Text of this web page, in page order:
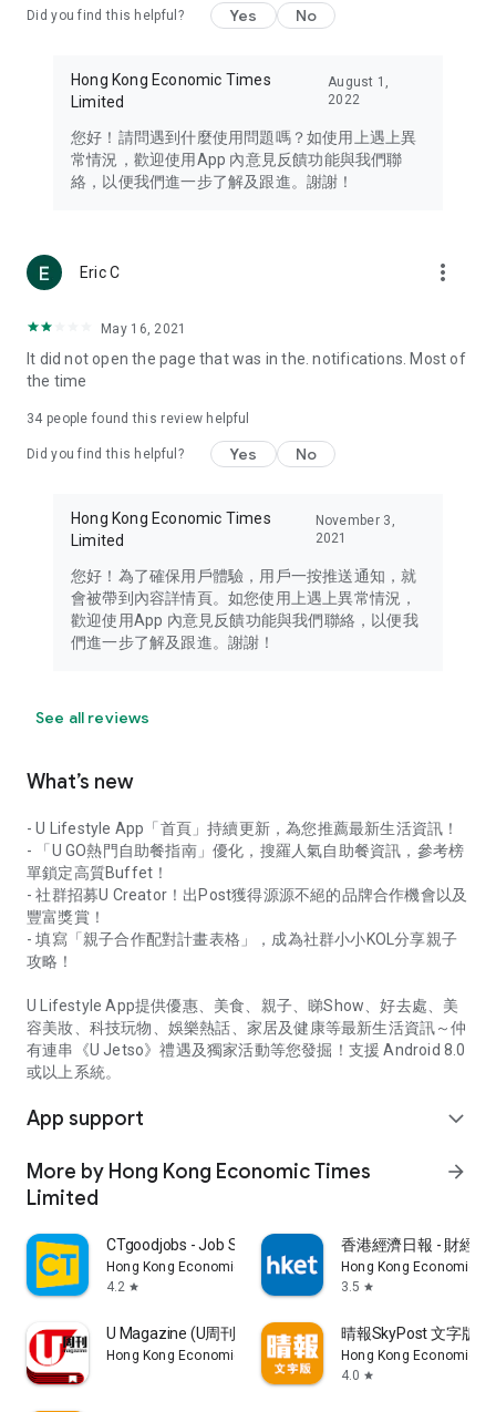
Travel – Staying abreast of issues of concern to Hong Kong
information in the Greater Bay Area, Macau, Japan, Taiwan,
Thailand, South Korea, and other destinations.
Technology – Testing the latest and trendiest tech products
such as mobile phones, computers, cameras, headphones,
(U... Bloggers share diverse lifestyle experiences and food
reviews.
Download now for free and create your own U Lifestyle – a
brand new experience with a different lifestyle!
in the app or email info@ulifestyle.com.hk)
Did you find this helpful? Yes No
Hong Kong Economic Times
Limited
August 1,
2022
您好！請問遇到什麼使用問題嗎？如使用上遇上異
常情況，歡迎使用App 內意見反饋功能與我們聯
絡，以便我們進一步了解及跟進。謝謝！
Eric C more_vert
May 16, 2021
It did not open the page that was in the. notifications. Most of
the time
34 people found this review helpful
Did you find this helpful? Yes No
Hong Kong Economic Times
Limited
November 3,
2021
您好！為了確保用戶體驗，用戶一按推送通知，就
會被帶到內容詳情頁。如您使用上遇上異常情況，
歡迎使用App 內意見反饋功能與我們聯絡，以便我
們進一步了解及跟進。謝謝！
See all reviews
What’s new
- U Lifestyle App「首頁」持續更新，為您推薦最新生活資訊！
- 「U GO熱門自助餐指南」優化，搜羅人氣自助餐資訊，參考榜
單鎖定高質Buffet！
- 社群招募U Creator！出Post獲得源源不絕的品牌合作機會以及
豐富獎賞！
- 填寫「親子合作配對計畫表格」，成為社群小小KOL分享親子
攻略！
U Lifestyle App提供優惠、美食、親子、睇Show、好去處、美
容美妝、科技玩物、娛樂熱話、家居及健康等最新生活資訊～仲
有連串《U Jetso》禮遇及獨家活動等您發掘！支援 Android 8.0
或以上系統。
App support expand_more
More by Hong Kong Economic Times
Limited
arrow_forward
CTgoodjobs - Job Search
Hong Kong Economic Times Limited
4.2 star
香港經濟日報 - 財經
Hong Kong Economic
3.5 star
U Magazine (U周刊)電子雜誌
Hong Kong Economic Times Limited
晴報SkyPost 文字版
Hong Kong Economic
4.0 star